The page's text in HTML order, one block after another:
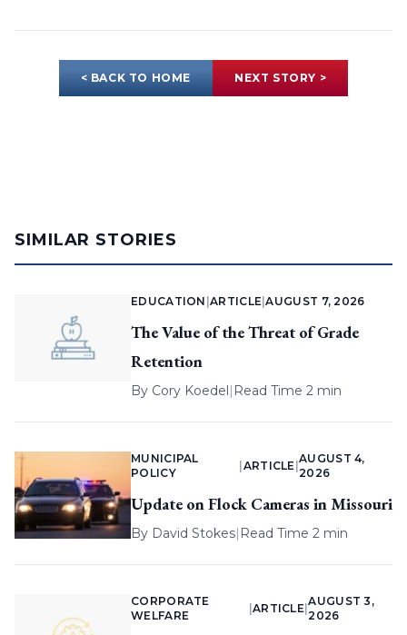
< BACK TO HOME NEXT STORY >
SIMILAR STORIES
EDUCATION |ARTICLE |AUGUST 7, 2026
The Value of the Threat of Grade
Retention
By Cory Koedel| Read Time 2 min
MUNICIPAL
POLICY
ARTICLE |
AUGUST 4,
2026
Update on Flock Cameras in Missouri
By David Stokes| Read Time 2 min
CORPORATE
WELFARE
ARTICLE |
AUGUST 3,
2026